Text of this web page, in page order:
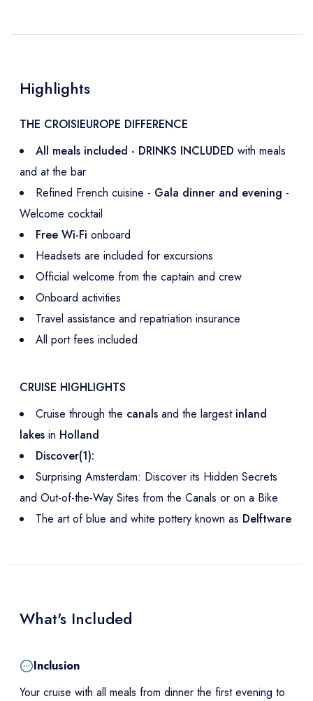
Highlights
THE CROISIEUROPE DIFFERENCE
All meals included - DRINKS INCLUDED with meals
and at the bar
Refined French cuisine - Gala dinner and evening -
Welcome cocktail
Free Wi-Fi onboard
Headsets are included for excursions
Official welcome from the captain and crew
Onboard activities
Travel assistance and repatriation insurance
All port fees included
CRUISE HIGHLIGHTS
Cruise through the canals and the largest inland
lakes in Holland
Discover(1):
Surprising Amsterdam: Discover its Hidden Secrets
and Out-of-the-Way Sites from the Canals or on a Bike
The art of blue and white pottery known as Delftware
What's Included
Inclusion
Your cruise with all meals from dinner the first evening to